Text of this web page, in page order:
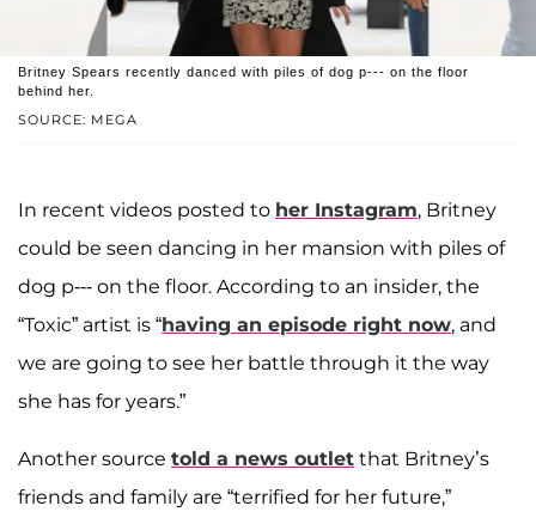
SOURCE: MEGA
Britney Spears recently danced with piles of dog p--- on the floor
behind her.
In recent videos posted to her Instagram, Britney
could be seen dancing in her mansion with piles of
dog p--- on the floor. According to an insider, the
“Toxic” artist is “having an episode right now, and
we are going to see her battle through it the way
she has for years.”
Another source told a news outlet that Britney’s
friends and family are “terrified for her future,”